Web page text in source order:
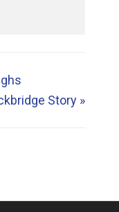
Story »